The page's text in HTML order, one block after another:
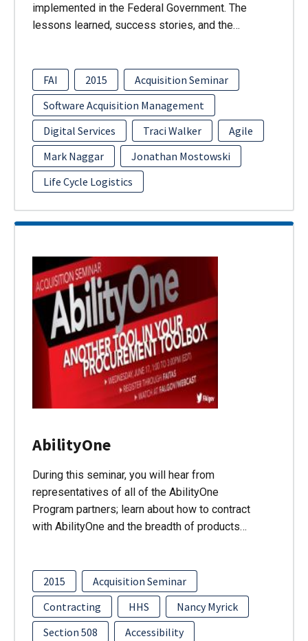
implemented in the Federal Government. The
lessons learned, success stories, and the…
FAI 2015
Acquisition Seminar
Software Acquisition Management
Digital Services
Traci Walker
Agile
Mark Naggar
Jonathan Mostowski
Life Cycle Logistics
AbilityOne
During this seminar, you will hear from
representatives of all of the AbilityOne
Program partners; learn about how to contract
with AbilityOne and the breadth of products…
2015
Acquisition Seminar
Contracting
HHS
Nancy Myrick
Section 508
Accessibility